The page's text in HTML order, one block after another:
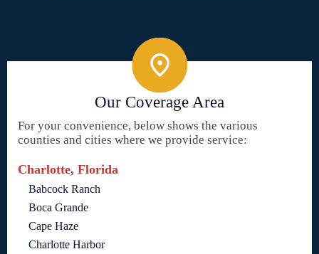
Our Coverage Area
For your convenience, below shows the various
counties and cities where we provide service:
Charlotte, Florida
Babcock Ranch
Boca Grande
Cape Haze
Charlotte Harbor